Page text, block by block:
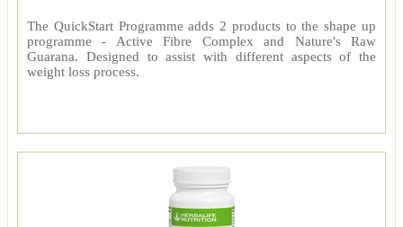
The QuickStart Programme adds 2 products to the shape up
programme - Active Fibre Complex and Nature's Raw
Guarana. Designed to assist with different aspects of the
weight loss process.